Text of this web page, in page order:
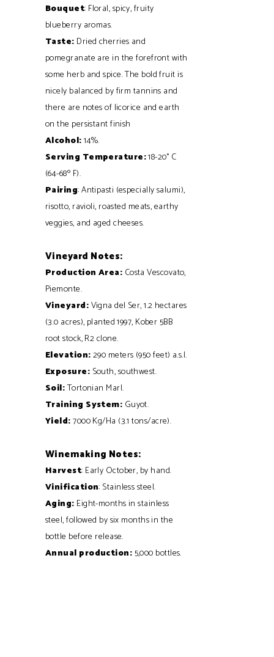
Bouquet: Floral, spicy, fruity
blueberry aromas.
Taste: Dried cherries and
pomegranate are in the forefront with
some herb and spice. The bold fruit is
nicely balanced by firm tannins and
there are notes of licorice and earth
on the persistant finish
Alcohol:14%.
Serving Temperature:18-20° C
(64-68º F).
Pairing: Antipasti (especially salumi),
risotto, ravioli, roasted meats, earthy
veggies, and aged cheeses.
Vineyard Notes:
Production Area: Costa Vescovato,
Piemonte.
Vineyard:Vigna del Ser, 1.2 hectares
(3.0 acres), planted 1997, Kober 5BB
root stock, R2 clone.
Elevation:290 meters (950 feet) a.s.l.
Exposure: South, southwest.
Soil:Tortonian Marl.
Training System: Guyot.
Yield:7000 Kg/Ha (3.1 tons/acre).
Winemaking Notes:
Harvest: Early October, by hand.
Vinification: Stainless steel.
Aging: Eight-months in stainless
steel, followed by six months in the
bottle before release.
Annual production:5,000 bottles.